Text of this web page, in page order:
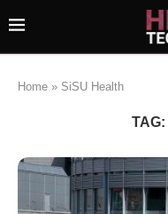
Home » SiSU Health
TAG: